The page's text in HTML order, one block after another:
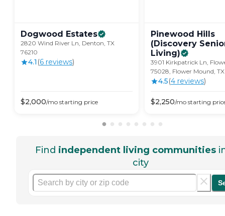
Dogwood Estates
2820 Wind River Ln, Denton, TX
76210
4.1 (6 reviews)
$2,000/mo starting price
Pinewood Hills
(Discovery
Living)
3901 Kirkpatrick Ln,
75028, Flower Mound,
4.5(4 reviews)
$2,250/mo starting
Find independent living communities
city